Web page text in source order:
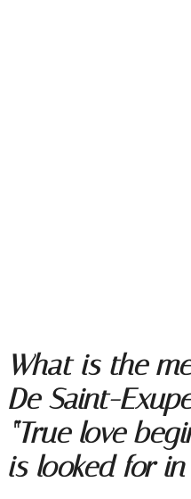
What is the
De Saint-
“True love
is looked for in